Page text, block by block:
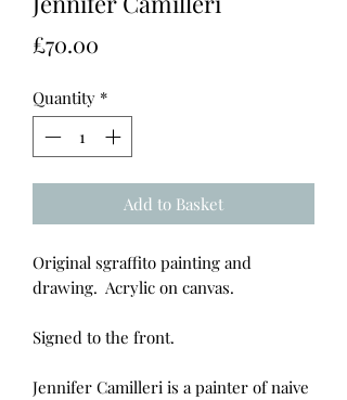
£70.00
Quantity *
Add to Basket
Original sgraffito painting and
drawing. Acrylic on canvas.
Signed to the front.
Jennifer Camilleri is a painter of naive